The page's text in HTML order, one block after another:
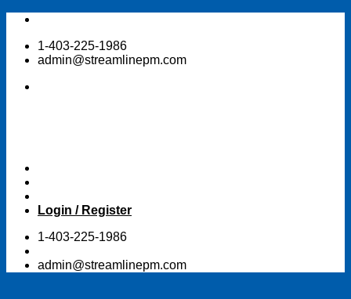
Skip
content1-403-225-1986
admin@streamlinepm.com
Login / Register
1-403-225-1986
admin@streamlinepm.com